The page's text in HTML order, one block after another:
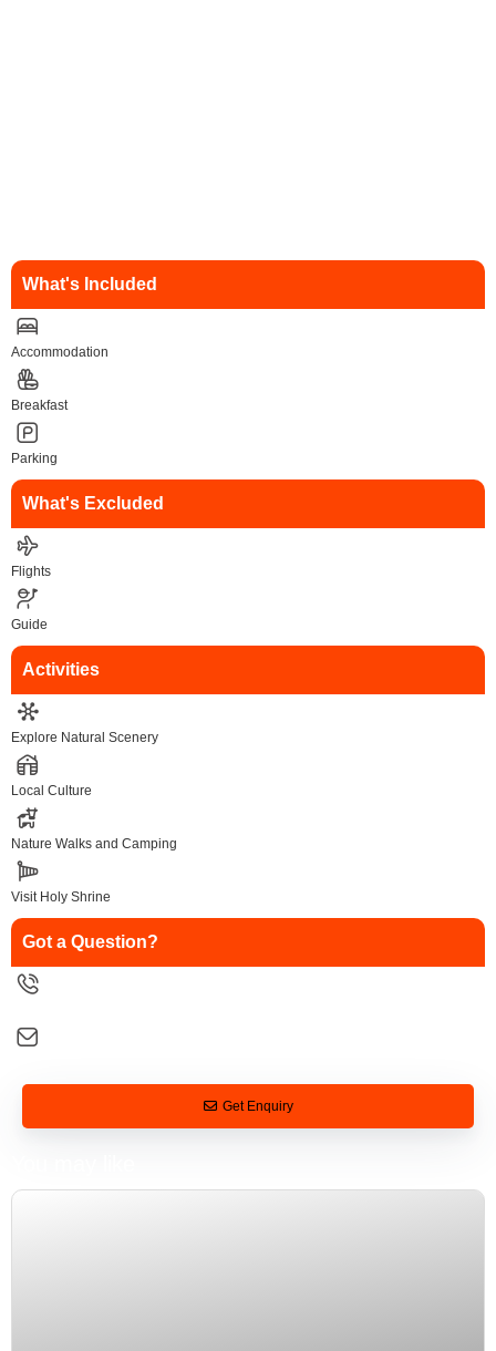
What's Included
Accommodation
Breakfast
Parking
What's Excluded
Flights
Guide
Activities
Explore Natural Scenery
Local Culture
Nature Walks and Camping
Visit Holy Shrine
Got a Question?
Get Enquiry